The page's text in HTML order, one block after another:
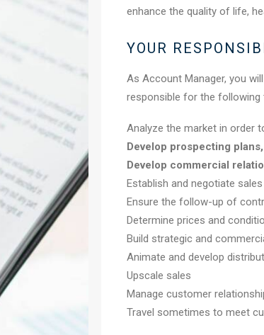
enhance the quality of life,
YOUR
As Account Manager, you
responsible for the following
Analyze the market in order
Develop prospecting
Develop commercial
Establish and negotiate
Ensure the follow-up of
Determine prices and
Build strategic and
Animate and develop
Upscale sales
Manage customer
Travel sometimes to meet